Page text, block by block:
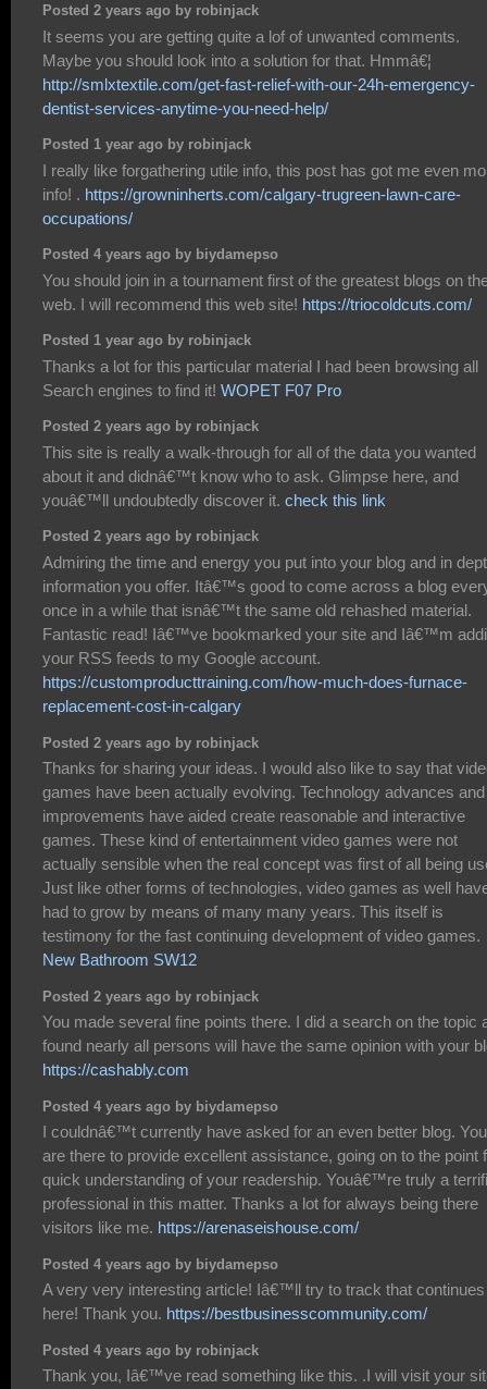
Posted 2 years ago by robinjack
It seems you are getting quite a lof of unwanted comments.
Maybe you should look into a solution for that. Hmmâ€¦
http://smlxtextile.com/get-fast-relief-with-our-24h-emergency-
dentist-services-anytime-you-need-help/
Posted 1 year ago by robinjack
I really like forgathering utile info, this post has got me even
info! . https://growninherts.com/calgary-trugreen-lawn-care-
occupations/
Posted 4 years ago by biydamepso
You should join in a tournament first of the greatest blogs on
web. I will recommend this web site! https://triocoldcuts.com/
Posted 1 year ago by robinjack
Thanks a lot for this particular material I had been browsing all
Search engines to find it! WOPET F07 Pro
Posted 2 years ago by robinjack
This site is really a walk-through for all of the data you wanted
about it and didnâ€™t know who to ask. Glimpse here, and
youâ€™ll undoubtedly discover it. check this link
Posted 2 years ago by robinjack
Admiring the time and energy you put into your blog and in
information you offer. Itâ€™s good to come across a blog
once in a while that isnâ€™t the same old rehashed material.
Fantastic read! Iâ€™ve bookmarked your site and Iâ€™m
your RSS feeds to my Google account.
https://customproducttraining.com/how-much-does-furnace-
replacement-cost-in-calgary
Posted 2 years ago by robinjack
Thanks for sharing your ideas. I would also like to say that
games have been actually evolving. Technology advances and
improvements have aided create reasonable and interactive
games. These kind of entertainment video games were not
actually sensible when the real concept was first of all being
Just like other forms of technologies, video games as well
had to grow by means of many many years. This itself is
testimony for the fast continuing development of video games.
New Bathroom SW12
Posted 2 years ago by robinjack
You made several fine points there. I did a search on the topic
found nearly all persons will have the same opinion with your
https://cashably.com
Posted 4 years ago by biydamepso
I couldnâ€™t currently have asked for an even better blog. You
are there to provide excellent assistance, going on to the point
quick understanding of your readership. Youâ€™re truly a
professional in this matter. Thanks a lot for always being there
visitors like me. https://arenaseishouse.com/
Posted 4 years ago by biydamepso
A very very interesting article! Iâ€™ll try to track that continues
here! Thank you. https://bestbusinesscommunity.com/
Posted 4 years ago by robinjack
Thank you, Iâ€™ve read something like this. .I will visit your